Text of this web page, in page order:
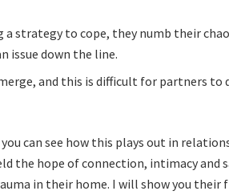
strategy to cope, they numb their
issue down the line.
and this is difficult for partners to
can see how this plays out in
the hope of connection, intimacy and
in their home. I will show you their